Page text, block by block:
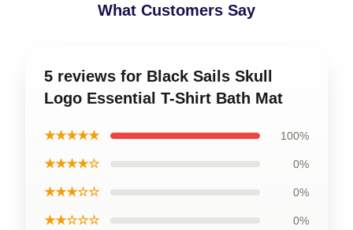
What Customers Say
5 reviews for Black Sails Skull
Logo Essential T-Shirt Bath Mat
★★★★★ 100%
★★★★☆ 0%
★★★☆☆ 0%
★★☆☆☆ 0%